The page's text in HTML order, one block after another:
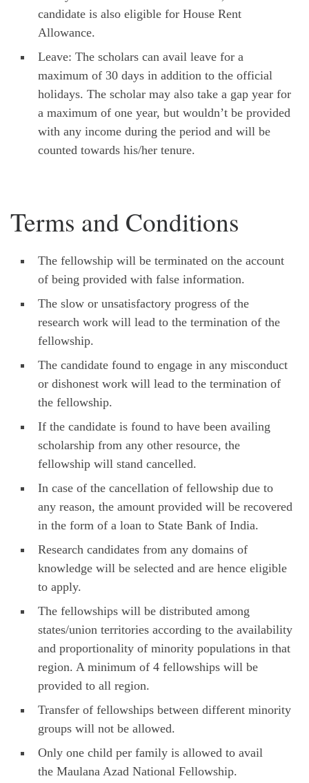
candidate is also eligible for House Rent
Allowance.
Leave: The scholars can avail leave for a
maximum of 30 days in addition to the official
holidays. The scholar may also take a gap year for
a maximum of one year, but wouldn’t be provided
with any income during the period and will be
counted towards his/her tenure.
Terms and Conditions
The fellowship will be terminated on the account
of being provided with false information.
The slow or unsatisfactory progress of the
research work will lead to the termination of the
fellowship.
The candidate found to engage in any misconduct
or dishonest work will lead to the termination of
the fellowship.
If the candidate is found to have been availing
scholarship from any other resource, the
fellowship will stand cancelled.
In case of the cancellation of fellowship due to
any reason, the amount provided will be recovered
in the form of a loan to State Bank of India.
Research candidates from any domains of
knowledge will be selected and are hence eligible
to apply.
The fellowships will be distributed among
states/union territories according to the availability
and proportionality of minority populations in that
region. A minimum of 4 fellowships will be
provided to all region.
Transfer of fellowships between different minority
groups will not be allowed.
Only one child per family is allowed to avail
the Maulana Azad National Fellowship.